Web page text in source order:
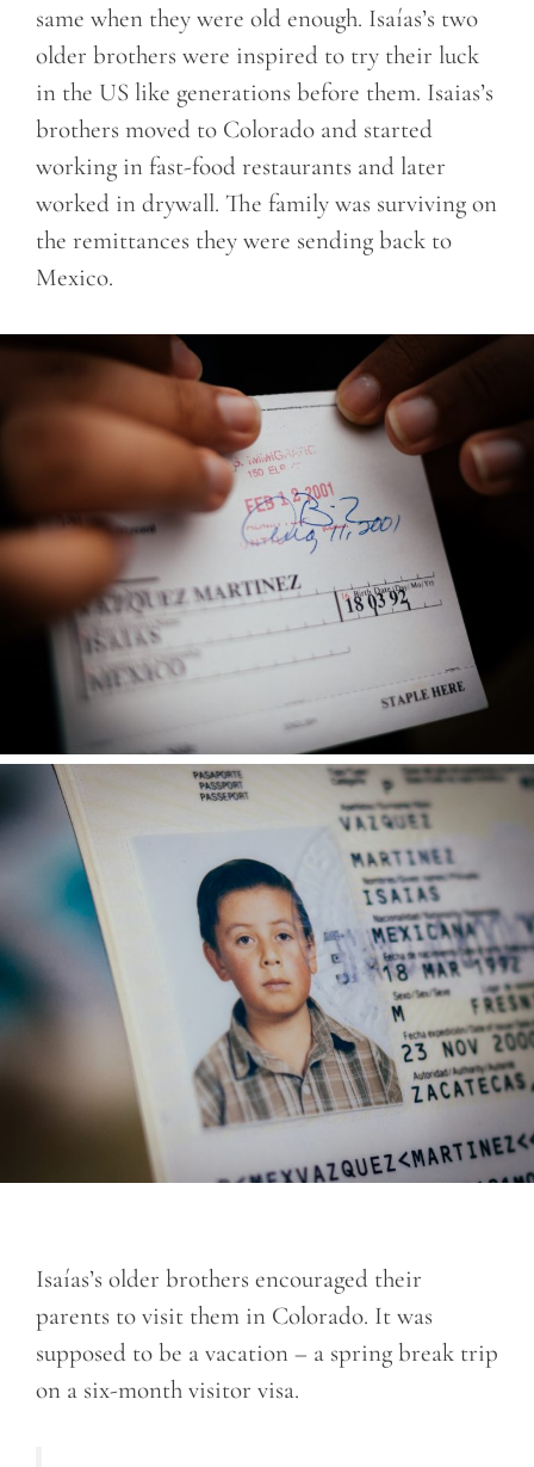
same when they were old enough. Isaías’s two
older brothers were inspired to try their luck
in the US like generations before them. Isaias’s
brothers moved to Colorado and started
working in fast-food restaurants and later
worked in drywall. The family was surviving on
the remittances they were sending back to
Mexico.
Isaías’s older brothers encouraged their
parents to visit them in Colorado. It was
supposed to be a vacation – a spring break trip
on a six-month visitor visa.